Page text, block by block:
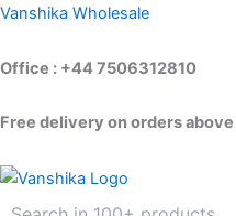
Skip
content
Vanshika Wholesale
Office : +44 7506312810
Free delivery on orders